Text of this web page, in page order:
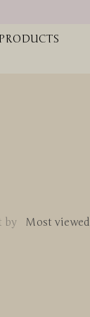
by Most viewed